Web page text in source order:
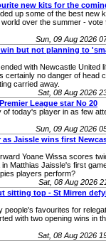
new kits for the
up some of the best new
over the summer - vote
Sun, 09 Aug 2026
but not planning to
with Newcastle United
certainly no danger of head
carried away.
Sat, 08 Aug 2026
League star No 20
of today's player in as few
Sun, 09 Aug 2026
as Jaissle wins first
Yoane Wissa scores
in Matthias Jaissle's first
players perform?
Sat, 08 Aug 2026
sitting top - St Mirren
people's favourites for
with two opening wins in
Sat, 08 Aug 2026